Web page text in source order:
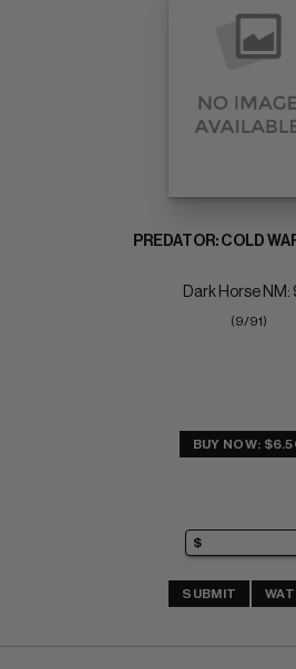
PREDATOR: COLD
Dark Horse NM:
(9/91)
BUY NOW:
SUBMIT